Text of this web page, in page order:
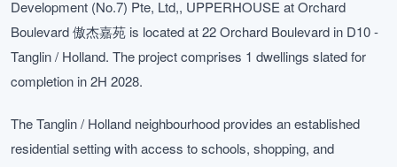
Development (No.7) Pte, Ltd,, UPPERHOUSE at Orchard
Boulevard 傲杰嘉苑 is located at 22 Orchard Boulevard in D10 -
Tanglin / Holland. The project comprises 1 dwellings slated for
completion in 2H 2028.
The Tanglin / Holland neighbourhood provides an established
residential setting with access to schools, shopping, and